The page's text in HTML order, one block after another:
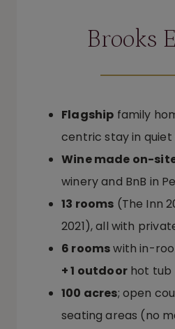
Brooks
Flagship family
centric stay in
Wine made on-
winery and BnB in
13 rooms (The Inn
2021), all with
6 roomswith in-
+ 1 outdoorhot tub
100 acres; open
seating areas (no